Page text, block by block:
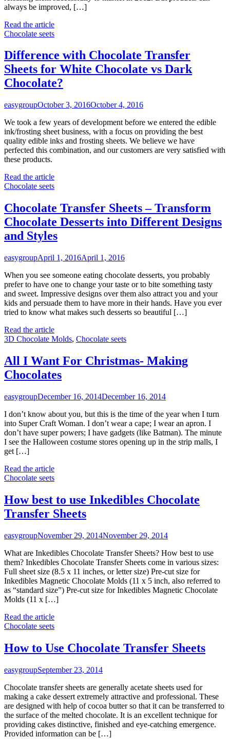
always be improved, […]
Read the article
Chocolate seets
Difference with Chocolate Transfer
Sheets for White Chocolate vs Dark
Chocolate?
easygroupOctober 3, 2016October 4, 2016
We took a few years of development before we entered the edible
ink/frosting sheet business, with a focus on providing the best
quality edible inks and frosting sheets. We believe we have
perfected this combination, and our customers are very satisfied with
these products.
Read the article
Chocolate seets
Chocolate Transfer Sheets – Transform
Chocolate Desserts into Different Designs
and Styles
easygroupApril 1, 2016April 1, 2016
When you see someone eating chocolate desserts, you probably
prefer to have one to change your taste or to bite something tasty
and sweet. Impressive designs over them also attract you and your
kids and persuade them to have more in their hands. Have you ever
tried to know what makes such desserts so beautiful […]
Read the article
3D Chocolate Molds, Chocolate seets
All I Want For Christmas- Making
Chocolates
easygroupDecember 16, 2014December 16, 2014
I don’t know about you, but this is the time of the year when I turn
into Super Craft Woman. I don’t wear a cape; I wear an apron. I
don’t have super powers; I have gadgets (like Batman). The minute
I see the Halloween costume stores opening up in the strip malls, I
get […]
Read the article
Chocolate seets
How best to use Inkedibles Chocolate
Transfer Sheets
easygroupNovember 29, 2014November 29, 2014
What are Inkedibles Chocolate Transfer Sheets? How best to use
them? Inkedibles Chocolate Transfer Sheets come in various sizes:
Full sheet size (8.5 x 11 inches, or letter size) Pre-cut size for
Inkedibles Magnetic Chocolate Molds (11 x 5 inch, also referred to
as “standard size”) Pre-cut size for Inkedibles Magnetic Chocolate
Molds (11 x […]
Read the article
Chocolate seets
How to Use Chocolate Transfer Sheets
easygroupSeptember 23, 2014
Chocolate transfer sheets are generally acetate sheets used for
making a cake dessert extremely attractive and professional. These
are designed with help of cocoa butter so that it can be transferred to
the surface of the melted chocolate. It is an excellent technique for
providing cakes distinctive, finished and eye-catching emergence.
Provided information can be […]